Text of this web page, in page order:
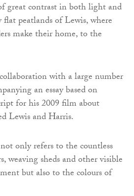
great contrast in both light and
peatlands of Lewis, where
make their home, to the
with a large number
an essay based on
for his 2009 film about
Lewis and Harris.
only refers to the countless
weaving sheds and other visible
but also to the colours of